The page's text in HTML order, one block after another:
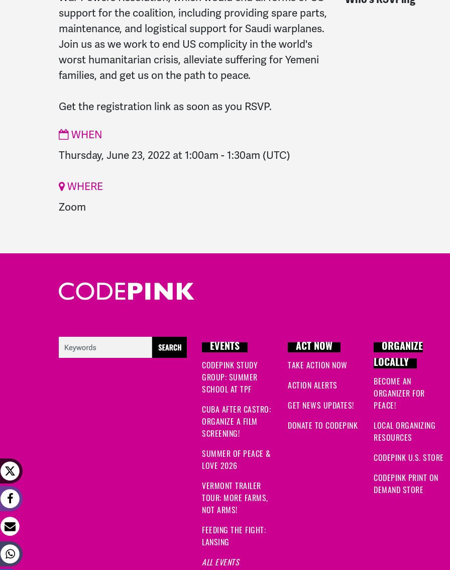
support for the coalition, including providing spare parts,
maintenance, and logistical support for Saudi warplanes.
Join us as we work to end US complicity in the world's
worst humanitarian crisis, alleviate suffering for Yemeni
families, and get us on the path to peace.
Get the registration link as soon as you RSVP.
WHEN
Thursday, June 23, 2022 at 1:00am - 1:30am (UTC)
WHERE
Zoom
EVENTS
CODEPINK STUDY
GROUP: SUMMER
SCHOOL AT TPF
CUBA AFTER CASTRO:
ORGANIZE A FILM
SCREENING!
SUMMER OF PEACE &
LOVE 2026
VERMONT TRAILER
TOUR: MORE FARMS,
NOT ARMS!
FEEDING THE FIGHT:
LANSING
ALL EVENTS
ACT NOW
TAKE ACTION NOW
ACTION ALERTS
GET NEWS UPDATES!
DONATE TO CODEPINK
ORGANIZE
LOCALLY
BECOME AN
ORGANIZER FOR
PEACE!
LOCAL ORGANIZING
RESOURCES
CODEPINK U.S. STORE
CODEPINK PRINT ON
DEMAND STORE